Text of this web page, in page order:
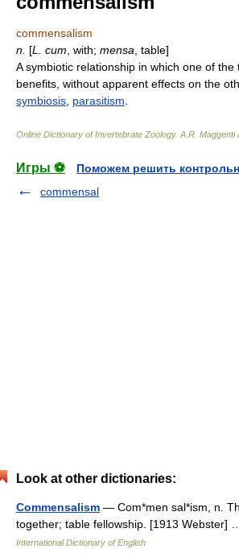
commensalism
n. [L. cum , with; mensa , table]
A symbiotic relationship in which one of the
benefits, without apparent effects on the
symbiosis parasitism
Online Dictionary of Invertebrate Zoology. A.R. Maggenti
Игры ⚽
Поможем решить
commensal
Look at other dictionaries:
Commensalism — Com*men sal*ism, n.
together; table fellowship. [1913 Webster]
International Dictionary of English